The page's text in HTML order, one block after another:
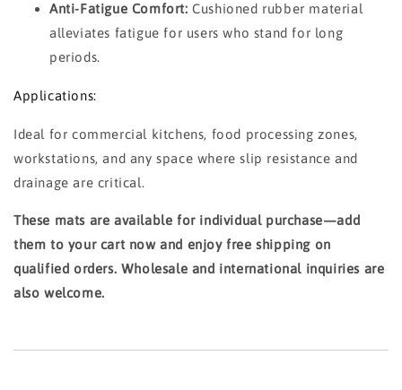
Anti-Fatigue Comfort: Cushioned rubber material
alleviates fatigue for users who stand for long
periods.
Applications:
Ideal for commercial kitchens, food processing zones,
workstations, and any space where slip resistance and
drainage are critical.
These mats are available for individual purchase—add
them to your cart now and enjoy free shipping on
qualified orders. Wholesale and international inquiries are
also welcome.